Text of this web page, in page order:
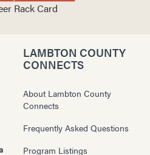
Rack Card
LAMBTON COUNTY
CONNECTS
About Lambton County
Connects
Frequently Asked Questions
Program Listings